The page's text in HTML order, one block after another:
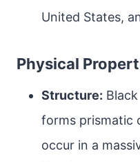
United States,
Physical
Structure:
forms prismatic
occur in a